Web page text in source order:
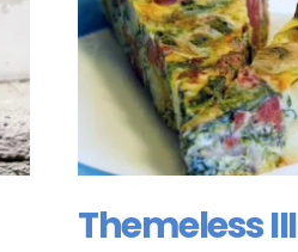
Themeless III